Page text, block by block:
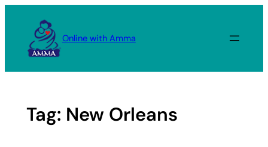
content
Online with Amma
Tag: New Orleans